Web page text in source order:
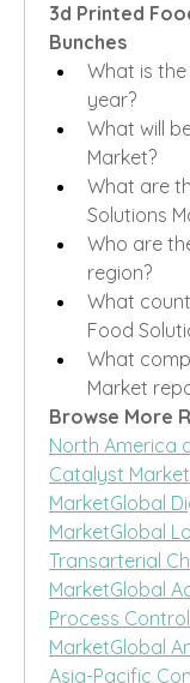
3d Printed
Bunches
What is
year?
What will
Market?
What are
Solutions
Who are
region?
What
Food
What
Market
Browse More
North America
Catalyst Market
MarketGlobal
MarketGlobal
Transarterial
MarketGlobal
Process
MarketGlobal
Asia-Pacific